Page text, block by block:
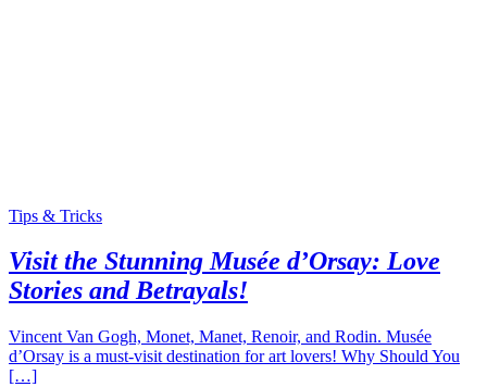
Tips & Tricks
Visit the Stunning Musée d’Orsay: Love
Stories and Betrayals!
Vincent Van Gogh, Monet, Manet, Renoir, and Rodin. Musée
d’Orsay is a must-visit destination for art lovers! Why Should You
[…]